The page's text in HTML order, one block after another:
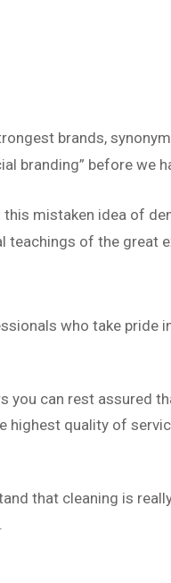
brands,
branding” before we
mistaken idea of
teachings of the great
who take pride
you can rest assured
highest quality of
that cleaning is